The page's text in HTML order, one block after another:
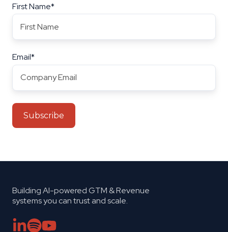
First Name*
Email*
Building AI-powered GTM & Revenue
systems you can trust and scale.